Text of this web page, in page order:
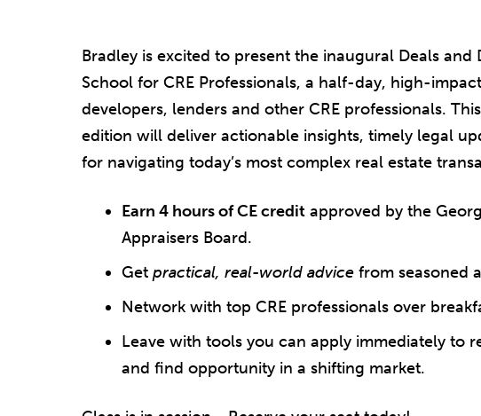
Bradley is excited to present the inaugural Deals and
School for CRE Professionals, a half-day, high-
developers, lenders and other CRE professionals. This
edition will deliver actionable insights, timely legal
for navigating today’s most complex real estate
Earn 4 hours of CE credit approved by the
Appraisers Board.
Get practical, real-world advice from seasoned
Network with top CRE professionals over
Leave with tools you can apply immediately to
and find opportunity in a shifting market.